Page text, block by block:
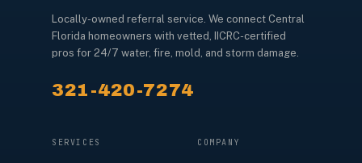
Locally-owned referral service. We connect Central
Florida homeowners with vetted, IICRC-certified
pros for 24/7 water, fire, mold, and storm damage.
321-420-7274
SERVICES COMPANY